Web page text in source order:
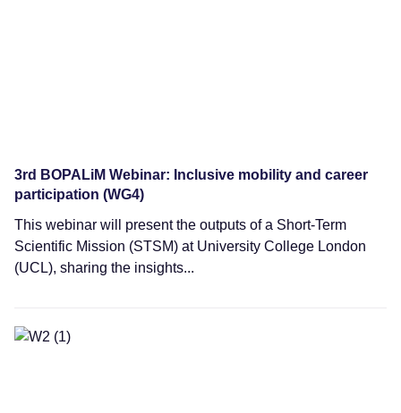
3rd BOPALiM Webinar: Inclusive mobility and career
participation (WG4)
This webinar will present the outputs of a Short-Term
Scientific Mission (STSM) at University College London
(UCL), sharing the insights...